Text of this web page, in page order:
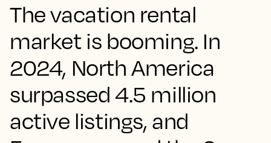
The vacation rental
market is booming. In
2024, North America
surpassed 4.5 million
active listings, and